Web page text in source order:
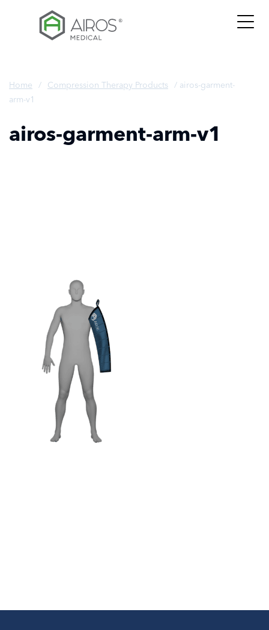
Home / Compression Therapy Products / airos-garment-
arm-v1
airos-garment-arm-v1